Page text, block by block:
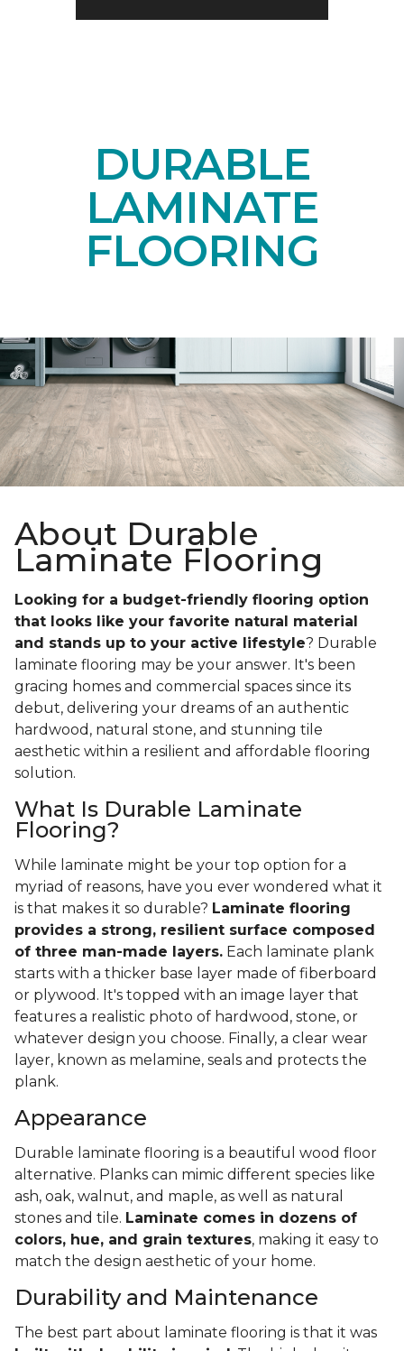
DURABLE
LAMINATE
FLOORING
About Durable
Laminate Flooring
Looking for a budget-friendly flooring option
that looks like your favorite natural material
and stands up to your active lifestyle? Durable
laminate flooring may be your answer. It's been
gracing homes and commercial spaces since its
debut, delivering your dreams of an authentic
hardwood, natural stone, and stunning tile
aesthetic within a resilient and affordable flooring
solution.
What Is Durable Laminate
Flooring?
While laminate might be your top option for a
myriad of reasons, have you ever wondered what it
is that makes it so durable? Laminate flooring
provides a strong, resilient surface composed
of three man-made layers. Each laminate plank
starts with a thicker base layer made of fiberboard
or plywood. It's topped with an image layer that
features a realistic photo of hardwood, stone, or
whatever design you choose. Finally, a clear wear
layer, known as melamine, seals and protects the
plank.
Appearance
Durable laminate flooring is a beautiful wood floor
alternative. Planks can mimic different species like
ash, oak, walnut, and maple, as well as natural
stones and tile. Laminate comes in dozens of
colors, hue, and grain textures, making it easy to
match the design aesthetic of your home.
Durability and Maintenance
The best part about laminate flooring is that it was